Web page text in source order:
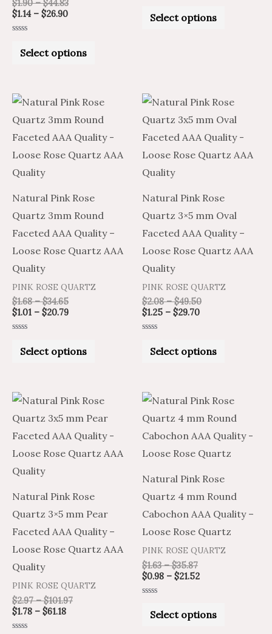
$1.90 – $44.83
$1.14 – $26.90
outSelect options
outSelect options
Natural Pink Rose
Quartz 3mm Round
Faceted AAA Quality –
Loose Rose Quartz AAA
Quality
PINK ROSE QUARTZ
$1.68 – $34.65
Price
range:
$1.68
through
$34.65
$1.01 – $20.79
Price
range:
$1.01
through
$20.79
outSelect options
This
product
has
multiple
be
Natural Pink Rose
Quartz 3×5 mm Oval
Faceted AAA Quality –
Loose Rose Quartz AAA
Quality
PINK ROSE QUARTZ
$2.08 – $49.50
Price
range:
$2.08
through
$49.50
$1.25 – $29.70
Price
range:
$1.25
through
$29.70
outSelect options
This
product
has
multiple
be
Natural Pink Rose
Quartz 3×5 mm Pear
Faceted AAA Quality –
Loose Rose Quartz AAA
Quality
PINK ROSE QUARTZ
$2.97 – $101.97
Price
range:
$2.97
through
$101.97
$1.78 – $61.18
Price
range:
$1.78
through
$61.18
This
product
has
multiple
be
Natural Pink Rose
Quartz 4 mm Round
Cabochon AAA Quality –
Loose Rose Quartz
PINK ROSE QUARTZ
$1.63 – $35.87
Price
range:
$1.63
through
$35.87
$0.98 – $21.52
Price
range:
$0.98
through
$21.52
outSelect options
This
product
has
multiple
may